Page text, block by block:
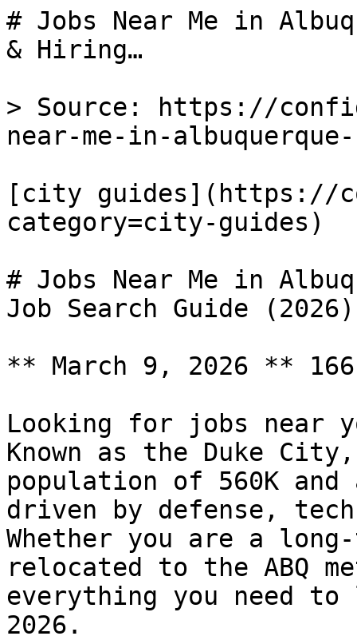
# Jobs Near Me in
& Hiring…
> Source: https://
near-me-in-albuquerque-
[city guides](https://
category=city-guides)
# Jobs Near Me in
Job Search Guide (2026)
** March 9, 2026 **
Looking for jobs near
Known as the Duke
population of 560K
driven by defense,
Whether you are a
relocated to the ABQ
everything you need
2026.